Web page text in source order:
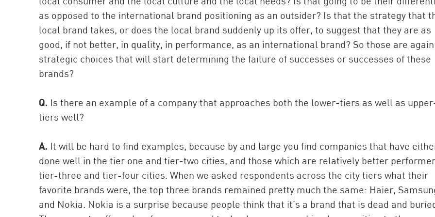
as opposed to the international brand positioning as an outsider? Is that the strategy that
local brand takes, or does the local brand suddenly up its offer, to suggest that they are as
good, if not better, in quality, in performance, as an international brand? So those are again
strategic choices that will start determining the failure of successes or successes of these
brands?
Q. Is there an example of a company that approaches both the lower-tiers as well as
tiers well?
A. It will be hard to find examples, because by and large you find companies that have
done well in the tier one and tier-two cities, and those which are relatively better
tier-three and tier-four cities. When we asked respondents across the city tiers what their
favorite brands were, the top three brands remained pretty much the same: Haier,
and Nokia. Nokia is a surprise because people think that it’s a brand that is dead and